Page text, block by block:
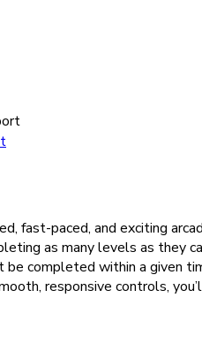
fast-paced, and exciting
as many levels as they
completed within a given
responsive controls,